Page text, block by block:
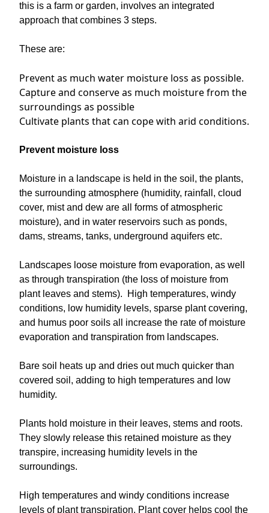
this is a farm or garden, involves an integrated
approach that combines 3 steps.
These are:
Prevent as much water moisture loss as possible.
Capture and conserve as much moisture from the
surroundings as possible
Cultivate plants that can cope with arid conditions.
Prevent moisture loss
Moisture in a landscape is held in the soil, the plants,
the surrounding atmosphere (humidity, rainfall, cloud
cover, mist and dew are all forms of atmospheric
moisture), and in water reservoirs such as ponds,
dams, streams, tanks, underground aquifers etc.
Landscapes loose moisture from evaporation, as well
as through transpiration (the loss of moisture from
plant leaves and stems). High temperatures, windy
conditions, low humidity levels, sparse plant covering,
and humus poor soils all increase the rate of moisture
evaporation and transpiration from landscapes.
Bare soil heats up and dries out much quicker than
covered soil, adding to high temperatures and low
humidity.
Plants hold moisture in their leaves, stems and roots.
They slowly release this retained moisture as they
transpire, increasing humidity levels in the
surroundings.
High temperatures and windy conditions increase
levels of plant transpiration. Plant cover helps cool the